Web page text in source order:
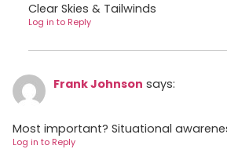
Clear Skies & Tailwinds
Log in to Reply
Frank Johnson says:
Most important? Situational
Log in to Reply